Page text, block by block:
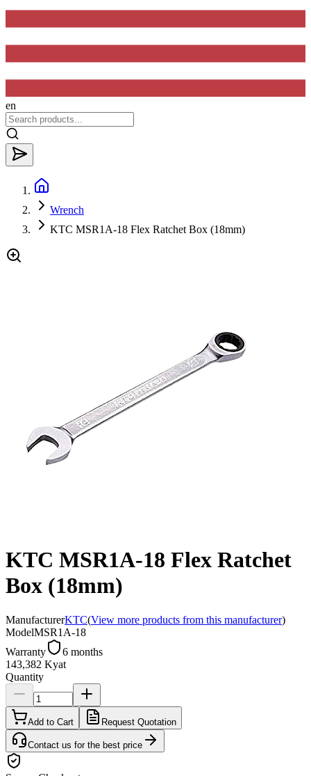
en
Wrench
KTC MSR1A-18 Flex Ratchet Box (18mm)
KTC MSR1A-18 Flex Ratchet
Box (18mm)
ManufacturerKTC(View more products from this manufacturer)
ModelMSR1A-18
Warranty
6 months
143,382 Kyat
Quantity
Add to Cart Request Quotation
Contact us for the best price